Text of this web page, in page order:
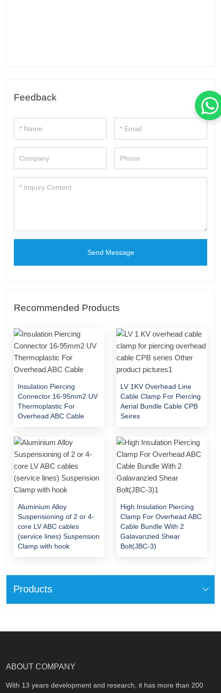
Products
Feedback
Send Message
Recommended Products
Insulation Piercing
Connector 16-95mm2 UV
Thermoplastic For
Overhead ABC Cable
LV 1KV Overhead Line
Cable Clamp For Piercing
Aerial Bundle Cable CPB
Seires
Aluminium Alloy
Suspensioning of 2 or 4-
core LV ABC cables
(service lines) Suspension
Clamp with hook
High Insulation Piercing
Clamp For Overhead ABC
Cable Bundle With 2
Galavanzied Shear
Bolt(JBC-3)
ABOUT COMPANY
With 13 years development and research, it has more than 200